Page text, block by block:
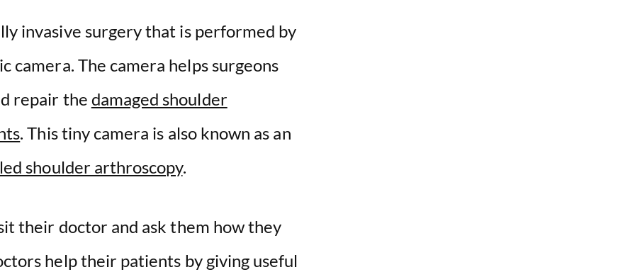
invasive surgery that is performed by
camera. The camera helps surgeons
repair the damaged shoulder
. This tiny camera is also known as an
shoulder arthroscopy.
their doctor and ask them how they
help their patients by giving useful